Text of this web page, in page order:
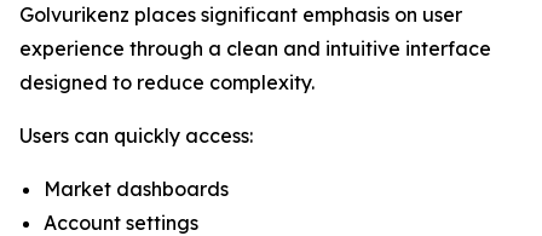
Golvurikenz places significant emphasis on user
experience through a clean and intuitive interface
designed to reduce complexity.
Users can quickly access:
Market dashboards
Account settings